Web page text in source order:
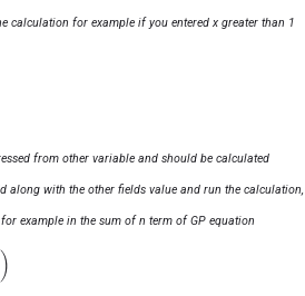
calculation for example if you entered x greater than 1
from other variable and should be calculated
along with the other fields value and run the calculation,
example in the sum of n term of GP equation